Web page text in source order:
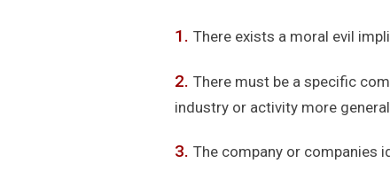
There exists a moral evil
There must be a specific
industry or activity more
The company or companies